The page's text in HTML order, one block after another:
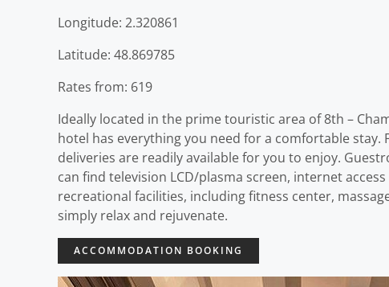
Longitude: 2.320861
Latitude: 48.869785
Rates from: 619
Ideally located in the prime touristic area of 8th –
hotel has everything you need for a comfortable stay.
deliveries are readily available for you to enjoy.
can find television LCD/plasma screen, internet
recreational facilities, including fitness center,
simply relax and rejuvenate.
ACCOMMODATION BOOKING